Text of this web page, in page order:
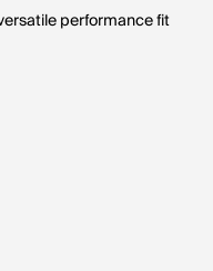
performance fit